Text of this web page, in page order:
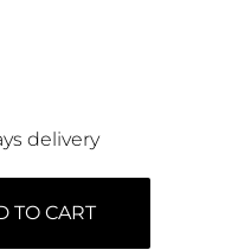
delivery
TO CART